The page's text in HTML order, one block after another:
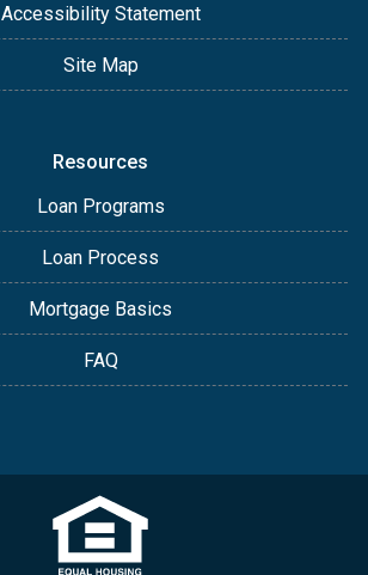
Accessibility Statement
Site Map
Resources
Loan Programs
Loan Process
Mortgage Basics
FAQ